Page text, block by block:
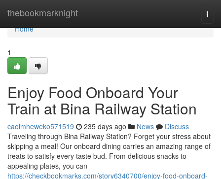
thebookmarknight
Home
Home
1
Enjoy Food Onboard Your
Train at Bina Railway Station
caoimheweko571519 235 days ago News
Discuss
Traveling through Bina Railway Station? Forget your stress about
skipping a meal! Our onboard dining carries an amazing range of
treats to satisfy every taste bud. From delicious snacks to
appealing plates, you can
https://checkbookmarks.com/story6340700/enjoy-food-onboard-